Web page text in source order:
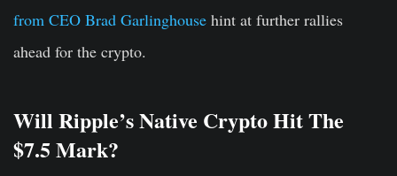
from CEO Brad Garlinghouse hint at further rallies
ahead for the crypto.
Will Ripple’s Native Crypto Hit The
$7.5 Mark?